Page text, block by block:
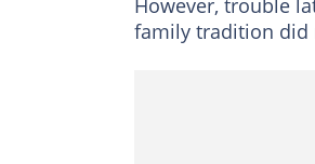
However, trouble
family tradition did